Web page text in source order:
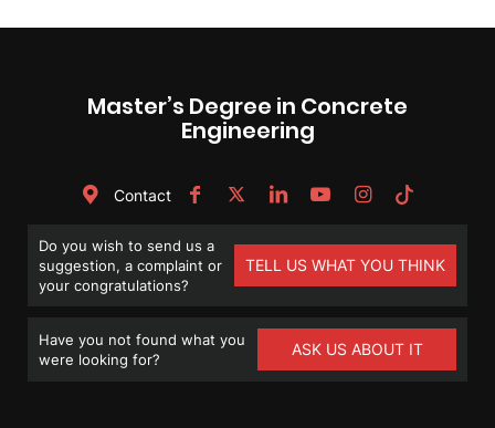
Master’s Degree in Concrete
Engineering
Contact
Do you wish to send us a
suggestion, a complaint or
your congratulations?
TELL US WHAT YOU THINK
Have you not found what you
were looking for?
ASK US ABOUT IT